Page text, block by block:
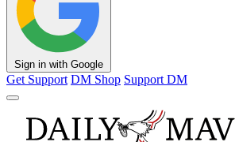
Sign in with Google
Get Support DM Shop Support DM